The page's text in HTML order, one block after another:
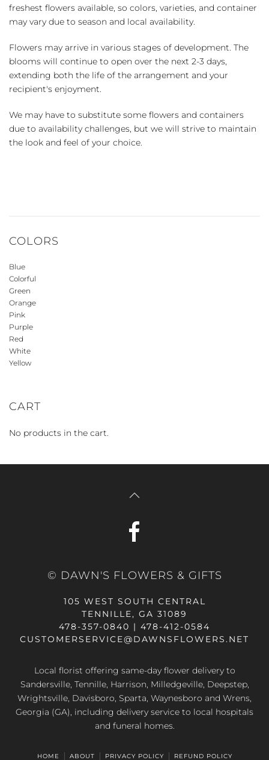
freshest flowers available, so colors, varieties, and container
may vary due to season and local availability.
Flowers may arrive in various stages of development. The
blooms will continue to open over the next 2-3 days,
extending both the life of the arrangement and your
recipient's enjoyment.
We may have to substitute some flowers and containers
due to availability challenges, but we will strive to maintain
the look and feel of your choice.
COLORS
Blue
Colorful
Green
Orange
Pink
Purple
Red
White
Yellow
CART
No products in the cart.
© DAWN'S FLOWERS & GIFTS
105 WEST SOUTH CENTRAL
TENNILLE, GA 31089
478-357-0840 | 478-412-0584
CUSTOMERSERVICE@DAWNSFLOWERS.NET
Local florist offering same-day flower delivery to
Sandersville, Tennille, Harrison, Milledgeville, Deepstep,
Wrightsville, Davisboro, Sparta, Waynesboro and Wrens,
Georgia (GA), including delivery service to local hospitals
and funeral homes.
HOME ABOUT PRIVACY POLICY REFUND POLICY